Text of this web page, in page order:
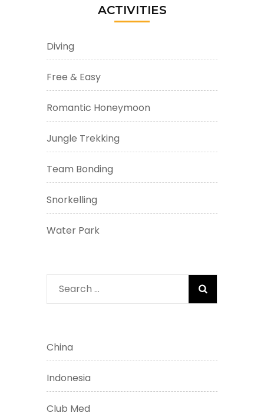
ACTIVITIES
Diving
Free & Easy
Romantic Honeymoon
Jungle Trekking
Team Bonding
Snorkelling
Water Park
Search
for:
China
Indonesia
Club Med